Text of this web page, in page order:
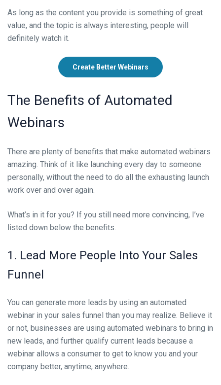
As long as the content you provide is something of great
value, and the topic is always interesting, people will
definitely watch it.
Create Better Webinars
The Benefits of Automated
Webinars
There are plenty of benefits that make automated webinars
amazing. Think of it like launching every day to someone
personally, without the need to do all the exhausting launch
work over and over again.
What’s in it for you? If you still need more convincing, I’ve
listed down below the benefits.
1. Lead More People Into Your Sales
Funnel
You can generate more leads by using an automated
webinar in your sales funnel than you may realize. Believe it
or not, businesses are using automated webinars to bring in
new leads, and further qualify current leads because a
webinar allows a consumer to get to know you and your
company better, anytime, anywhere.